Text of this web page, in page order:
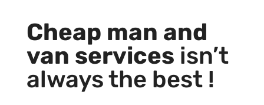
Cheap man and
van services isn’t
always the best !